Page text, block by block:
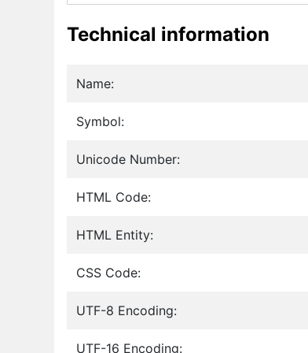
Technical information
Name:
Symbol:
Unicode Number:
HTML Code:
HTML Entity:
CSS Code:
UTF-8 Encoding:
UTF-16 Encoding: